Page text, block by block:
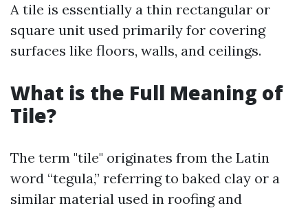
A tile is essentially a thin rectangular or
square unit used primarily for covering
surfaces like floors, walls, and ceilings.
What is the Full Meaning of
Tile?
The term "tile" originates from the Latin
word “tegula,” referring to baked clay or a
similar material used in roofing and